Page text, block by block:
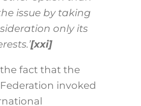
issue by taking
only its
[xxi]
fact that the
invoked